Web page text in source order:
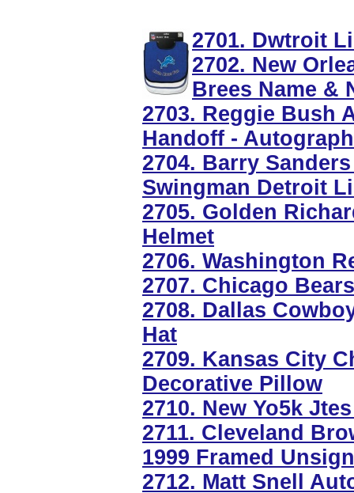
2701. Dwtroit
2702. New
Brees Name &
2703. Reggie Bush
Handoff -
2704. Barry
Swingman Detroit
2705. Golden
Helmet
2706. Washington
2707. Chicago
2708. Dallas
Hat
2709. Kansas City
Decorative Pillow
2710. New Yo5k
2711. Cleveland
1999 Framed
2712. Matt Snell